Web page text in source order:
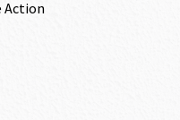
Action